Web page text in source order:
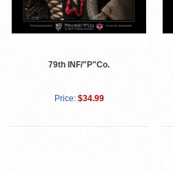
79th INF/"P"Co.
Price: $34.99